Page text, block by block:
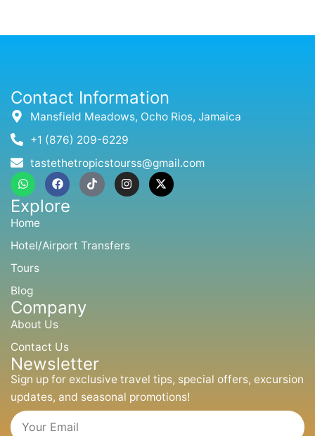
Contact Information
Mansfield Meadows, Ocho Rios, Jamaica
+1 (876) 209-6229
tastethetropicstourss@gmail.com
W
h
a
t
s
p
F
a
c
e
o
k
T
i
k
I
n
s
r
X
-
t
Explore
Home
Hotel/Airport Transfers
Tours
Blog
Company
About Us
Contact Us
Newsletter
Sign up for exclusive travel tips, special offers, excursion
updates, and seasonal promotions!
Email